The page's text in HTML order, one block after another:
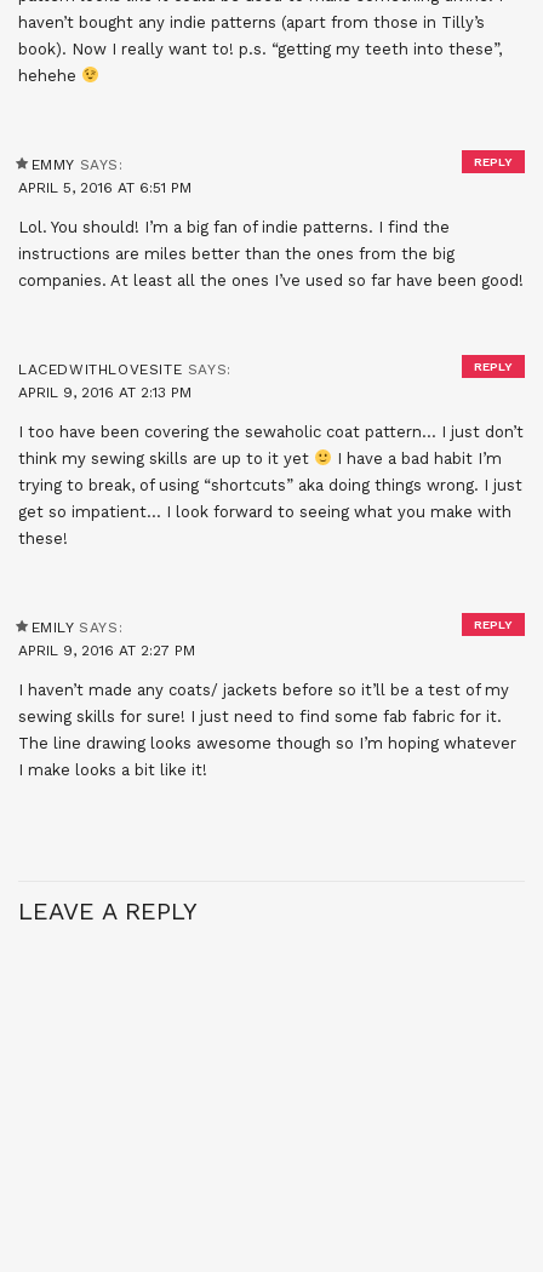
haven’t bought any indie patterns (apart from those in Tilly’s
book). Now I really want to! p.s. “getting my teeth into these”,
hehehe
EMMY SAYS:
APRIL 5, 2016 AT 6:51 PM
Lol. You should! I’m a big fan of indie patterns. I find the
instructions are miles better than the ones from the big
companies. At least all the ones I’ve used so far have been good!
REPLY
LACEDWITHLOVESITE SAYS:
APRIL 9, 2016 AT 2:13 PM
I too have been covering the sewaholic coat pattern… I just don’t
think my sewing skills are up to it yet
I have a bad habit I’m
trying to break, of using “shortcuts” aka doing things wrong. I just
get so impatient… I look forward to seeing what you make with
these!
REPLY
EMILY SAYS:
APRIL 9, 2016 AT 2:27 PM
I haven’t made any coats/ jackets before so it’ll be a test of my
sewing skills for sure! I just need to find some fab fabric for it.
The line drawing looks awesome though so I’m hoping whatever
I make looks a bit like it!
REPLY
LEAVE A REPLY